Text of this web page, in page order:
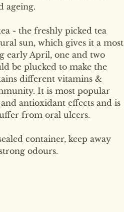
ageing.
- the freshly picked tea
sun, which gives it a most
early April, one and two
be plucked to make the
different vitamins &
It is most popular
antioxidant effects and is
from oral ulcers.
container, keep away
odours.